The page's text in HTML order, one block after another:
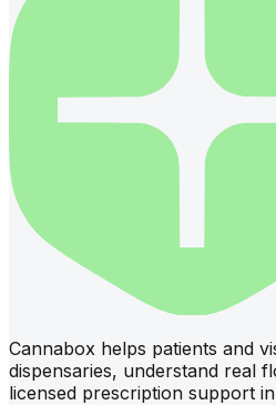
Cannabox helps patients and
dispensaries, understand real
licensed prescription support